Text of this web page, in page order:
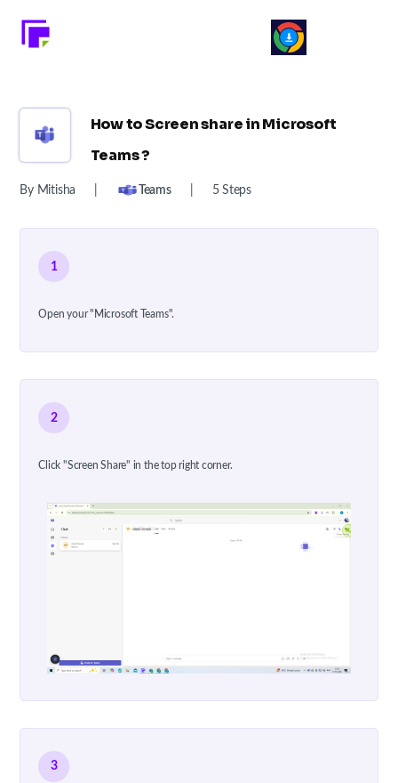
How to Screen share in Microsoft
Teams ?
By Mitisha Teams 5 Steps
1
Open your "Microsoft Teams".
2
Click "Screen Share" in the top right corner.
3